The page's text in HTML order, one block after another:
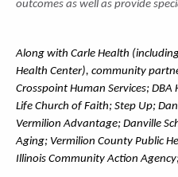
outcomes as well as provide
Along with Carle Health
Health Center), community
Crosspoint Human Services;
Life Church of Faith; Step Up;
Vermilion Advantage; Danville
Aging; Vermilion County Public
Illinois Community Action